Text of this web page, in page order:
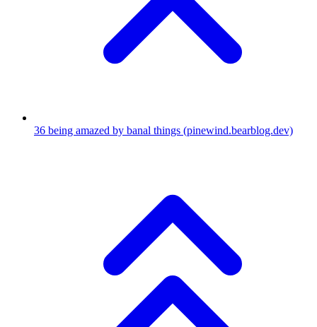
36 being amazed by banal things (pinewind.bearblog.dev)